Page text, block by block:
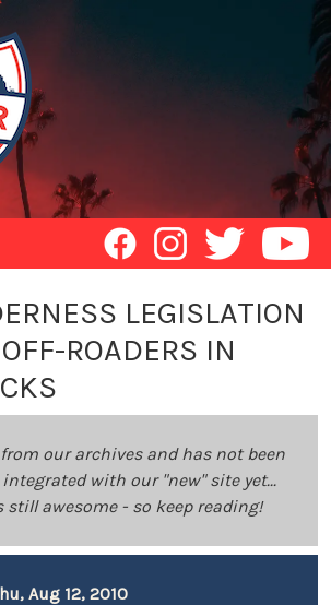
LEGISLATION
ROADERS IN
our archives and has not been
with our "new" site yet...
still awesome - so keep reading!
Aug 12, 2010